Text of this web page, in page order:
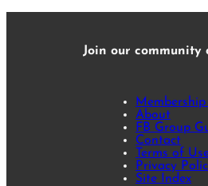
Join our community
Membership
About
FB Group
Contact
Terms of
Privacy
Site Index